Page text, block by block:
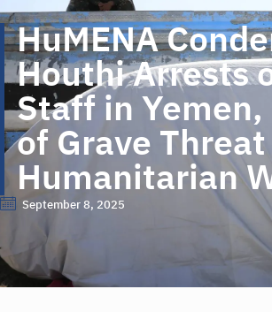
HuMENA
Houthi Arrests
Staff in Yemen,
of Grave
Humanitarian
September 8, 2025